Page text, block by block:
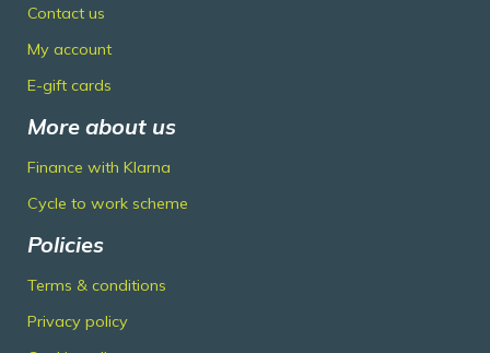
Contact us
My account
E-gift cards
More about us
Finance with Klarna
Cycle to work scheme
Policies
Terms & conditions
Privacy policy